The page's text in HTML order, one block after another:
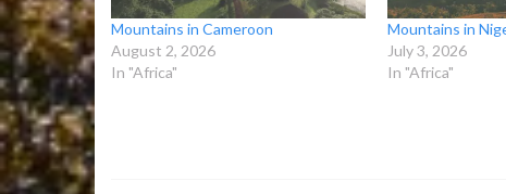
Mountains in Cameroon
August 2, 2026
In "Africa"
Mountains in
July 3, 2026
In "Africa"